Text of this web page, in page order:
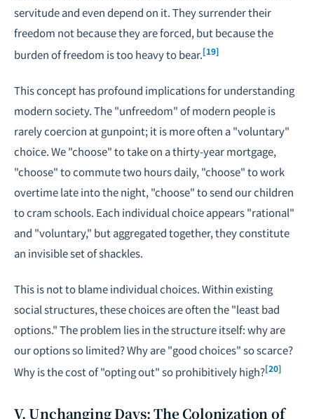
servitude and even depend on it. They surrender their
freedom not because they are forced, but because the
burden of freedom is too heavy to bear.[19]
This concept has profound implications for understanding
modern society. The "unfreedom" of modern people is
rarely coercion at gunpoint; it is more often a "voluntary"
choice. We "choose" to take on a thirty-year mortgage,
"choose" to commute two hours daily, "choose" to work
overtime late into the night, "choose" to send our children
to cram schools. Each individual choice appears "rational"
and "voluntary," but aggregated together, they constitute
an invisible set of shackles.
This is not to blame individual choices. Within existing
social structures, these choices are often the "least bad
options." The problem lies in the structure itself: why are
our options so limited? Why are "good choices" so scarce?
Why is the cost of "opting out" so prohibitively high?[20]
V. Unchanging Days: The Colonization of